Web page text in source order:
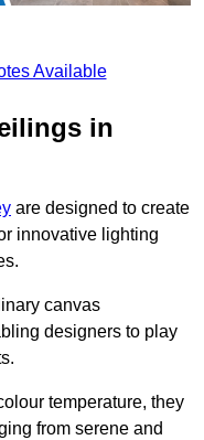
Available
in
are designed to create
innovative lighting
canvas
designers to play
temperature, they
from serene and